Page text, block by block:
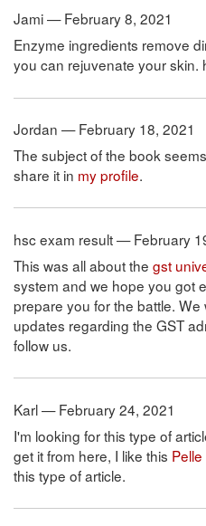
Jami — February 8, 2021
Enzyme ingredients remove
you can rejuvenate your skin.
Jordan — February 18, 2021
The subject of the book
share it in my profile.
hsc exam result — February
This was all about the gst
system and we hope you got
prepare you for the battle. We
updates regarding the GST
follow us.
Karl — February 24, 2021
I'm looking for this type of
get it from here, I like this
this type of article.